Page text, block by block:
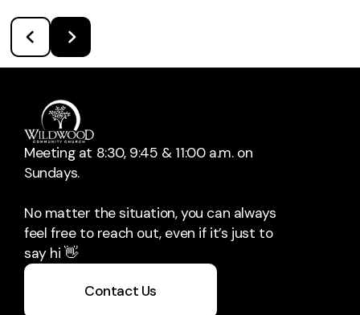
Meeting at 8:30, 9:45 & 11:00 a.m. on
Sundays.
No matter the situation, you can always
feel free to reach out, even if it’s just to
say hi 👋
Contact Us